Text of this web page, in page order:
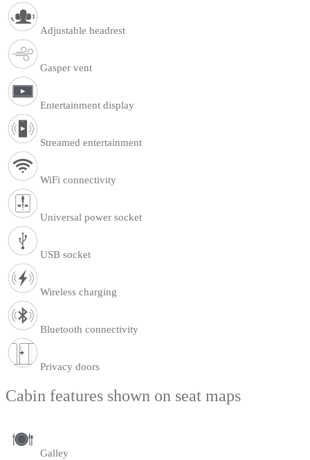
Adjustable headrest
Gasper vent
Entertainment display
Streamed entertainment
WiFi connectivity
Universal power socket
USB socket
Wireless charging
Bluetooth connectivity
Privacy doors
Cabin features shown on seat maps
Galley